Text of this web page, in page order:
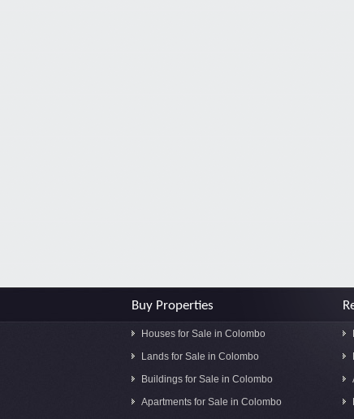
Buy Properties
Houses for Sale in Colombo
Lands for Sale in Colombo
Buildings for Sale in Colombo
Apartments for Sale in Colombo